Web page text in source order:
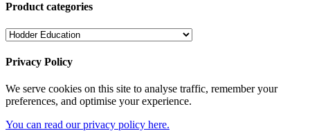
Product categories
Privacy Policy
We serve cookies on this site to analyse traffic, remember your
preferences, and optimise your experience.
You can read our privacy policy here.